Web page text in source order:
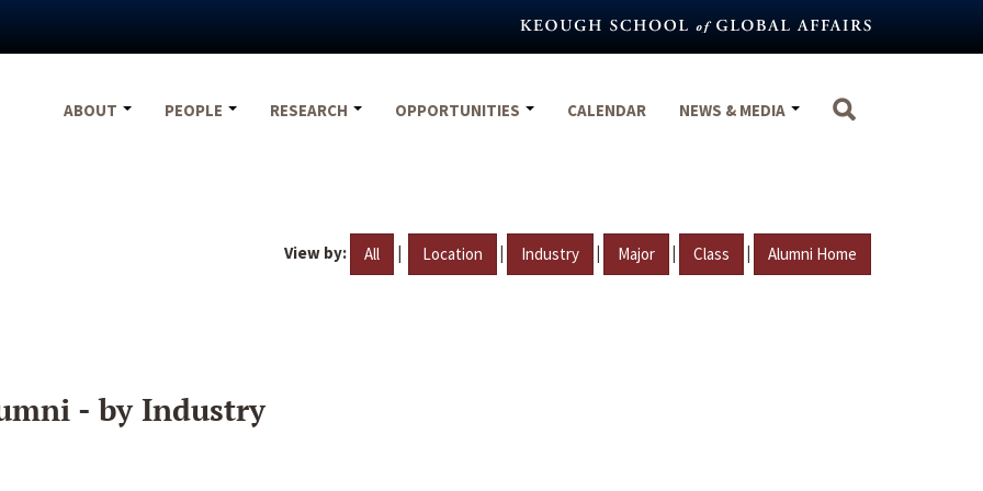
ABOUT
PEOPLE RESEARCH OPPORTUNITIES CALENDAR NEWS & MEDIA
View by: All | Location | Industry | Major | Class | Alumni Home
- by Industry